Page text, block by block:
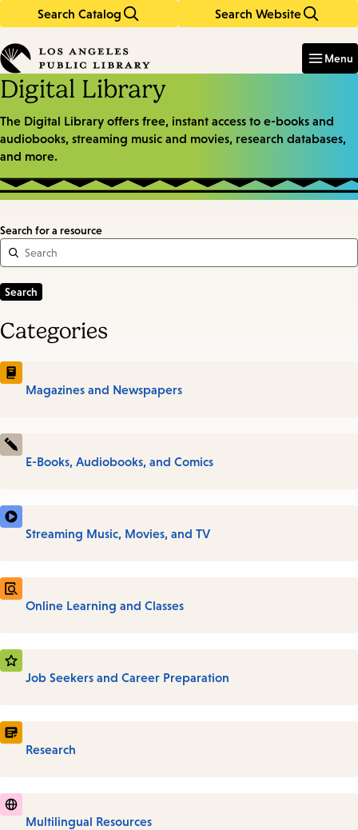
Search Catalog Search Website
in
keywords
Menu
Digital Library
The Digital Library offers free, instant access to e-books and
audiobooks, streaming music and movies, research databases,
and more.
Search for a resource
Categories
Magazines and Newspapers
E-Books, Audiobooks, and Comics
Streaming Music, Movies, and TV
Online Learning and Classes
Job Seekers and Career Preparation
Research
Multilingual Resources